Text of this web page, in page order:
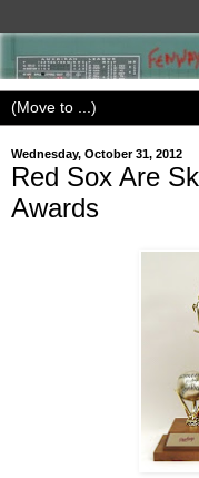
Wednesday, October 31, 2012
Red Sox Are
Awards